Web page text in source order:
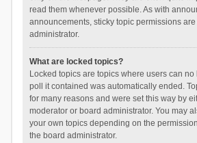
read them whenever possible. As with
announcements, sticky topic permissions
administrator.
What are locked topics?
Locked topics are topics where users can
poll it contained was automatically ended.
for many reasons and were set this way by
moderator or board administrator. You may
your own topics depending on the
the board administrator.